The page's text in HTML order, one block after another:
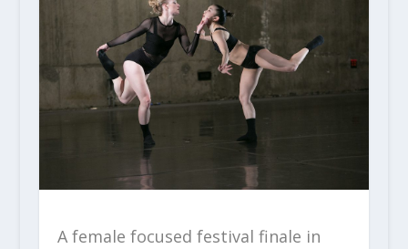
A female focused festival finale in